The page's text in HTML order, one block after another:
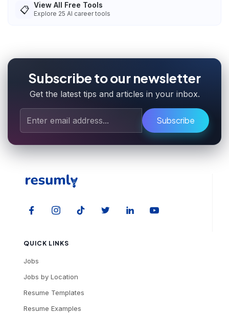
📋 View All Free Tools
Explore 25 AI career tools
Subscribe to our newsletter
Get the latest tips and articles in your inbox.
Subscribe
QUICK LINKS
Jobs
Jobs by Location
Resume Templates
Resume Examples